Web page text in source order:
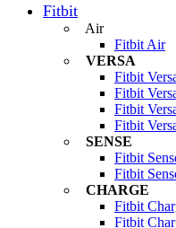
Fitbit
Air
Fitbit Air
VERSA
Fitbit
Fitbit
Fitbit
Fitbit
SENSE
Fitbit
Fitbit
CHARGE
Fitbit
Fitbit